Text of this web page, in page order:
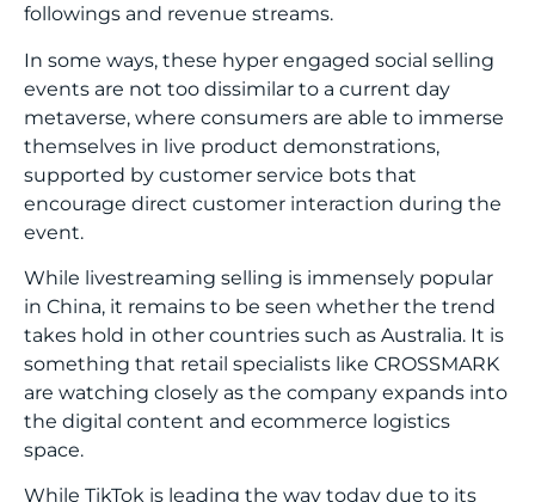
followings and revenue streams.
In some ways, these hyper engaged social selling
events are not too dissimilar to a current day
metaverse, where consumers are able to immerse
themselves in live product demonstrations,
supported by customer service bots that
encourage direct customer interaction during the
event.
While livestreaming selling is immensely popular
in China, it remains to be seen whether the trend
takes hold in other countries such as Australia. It is
something that retail specialists like CROSSMARK
are watching closely as the company expands into
the digital content and ecommerce logistics
space.
While TikTok is leading the way today due to its